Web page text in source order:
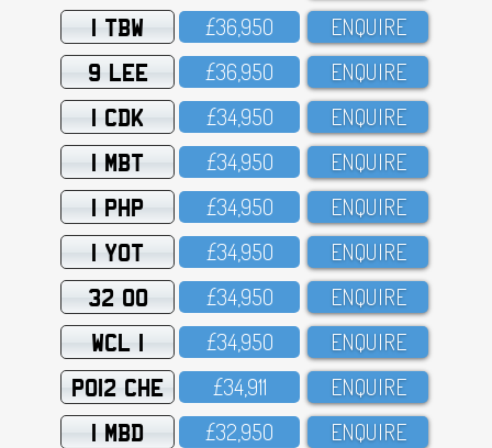
1 TBW £36,95O ENQUIRE
9 LEE £36,95O ENQUIRE
1 CDK £34,95O ENQUIRE
1 MBT £34,95O ENQUIRE
1 PHP £34,95O ENQUIRE
1 YOT £34,95O ENQUIRE
32 OO £34,95O ENQUIRE
WCL 1 £34,95O ENQUIRE
PO12 CHE £34,911 ENQUIRE
1 MBD £32,95O ENQUIRE